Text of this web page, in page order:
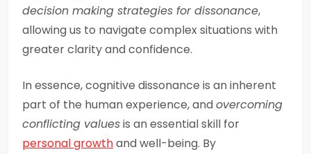
decision making strategies for dissonance,
allowing us to navigate complex situations with
greater clarity and confidence.
In essence, cognitive dissonance is an inherent
part of the human experience, andovercoming
conflicting valuesis an essential skill for
personal growthand well-being. By